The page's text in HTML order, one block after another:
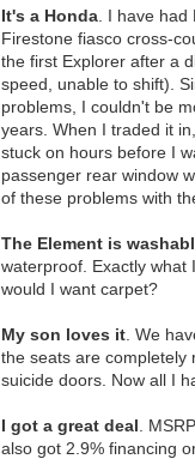
It's a Honda . I have
Firestone fiasco cross-
the first Explorer after a
speed, unable to shift).
problems, I couldn't be
years. When I traded it
stuck on hours before I
passenger rear window
of these problems with
The Element is
waterproof. Exactly what
would I want carpet?
My son loves it . We
the seats are completely
suicide doors. Now all I
I got a great deal .
also got 2.9% financing